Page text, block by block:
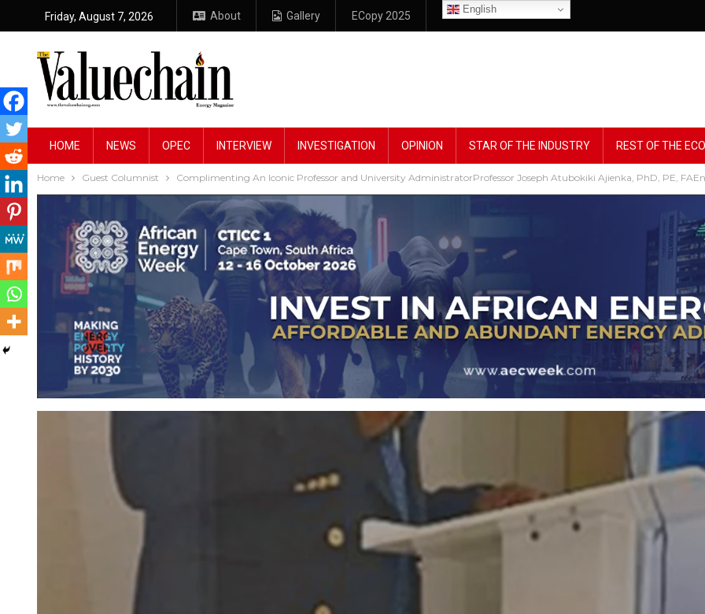
Friday, August 7, 2026 About Gallery ECopy 2025
English
HOME NEWS OPEC INTERVIEW INVESTIGATION OPINION STAR OF THE INDUSTRY REST OF THE
Home Guest Columnist Complimenting An Iconic Professor and University AdministratorProfessor Joseph Atubokiki Ajienka, PhD, PE,